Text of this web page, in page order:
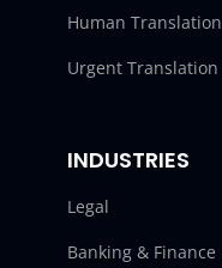
Human Translation
Urgent Translation
INDUSTRIES
Legal
Banking & Finance